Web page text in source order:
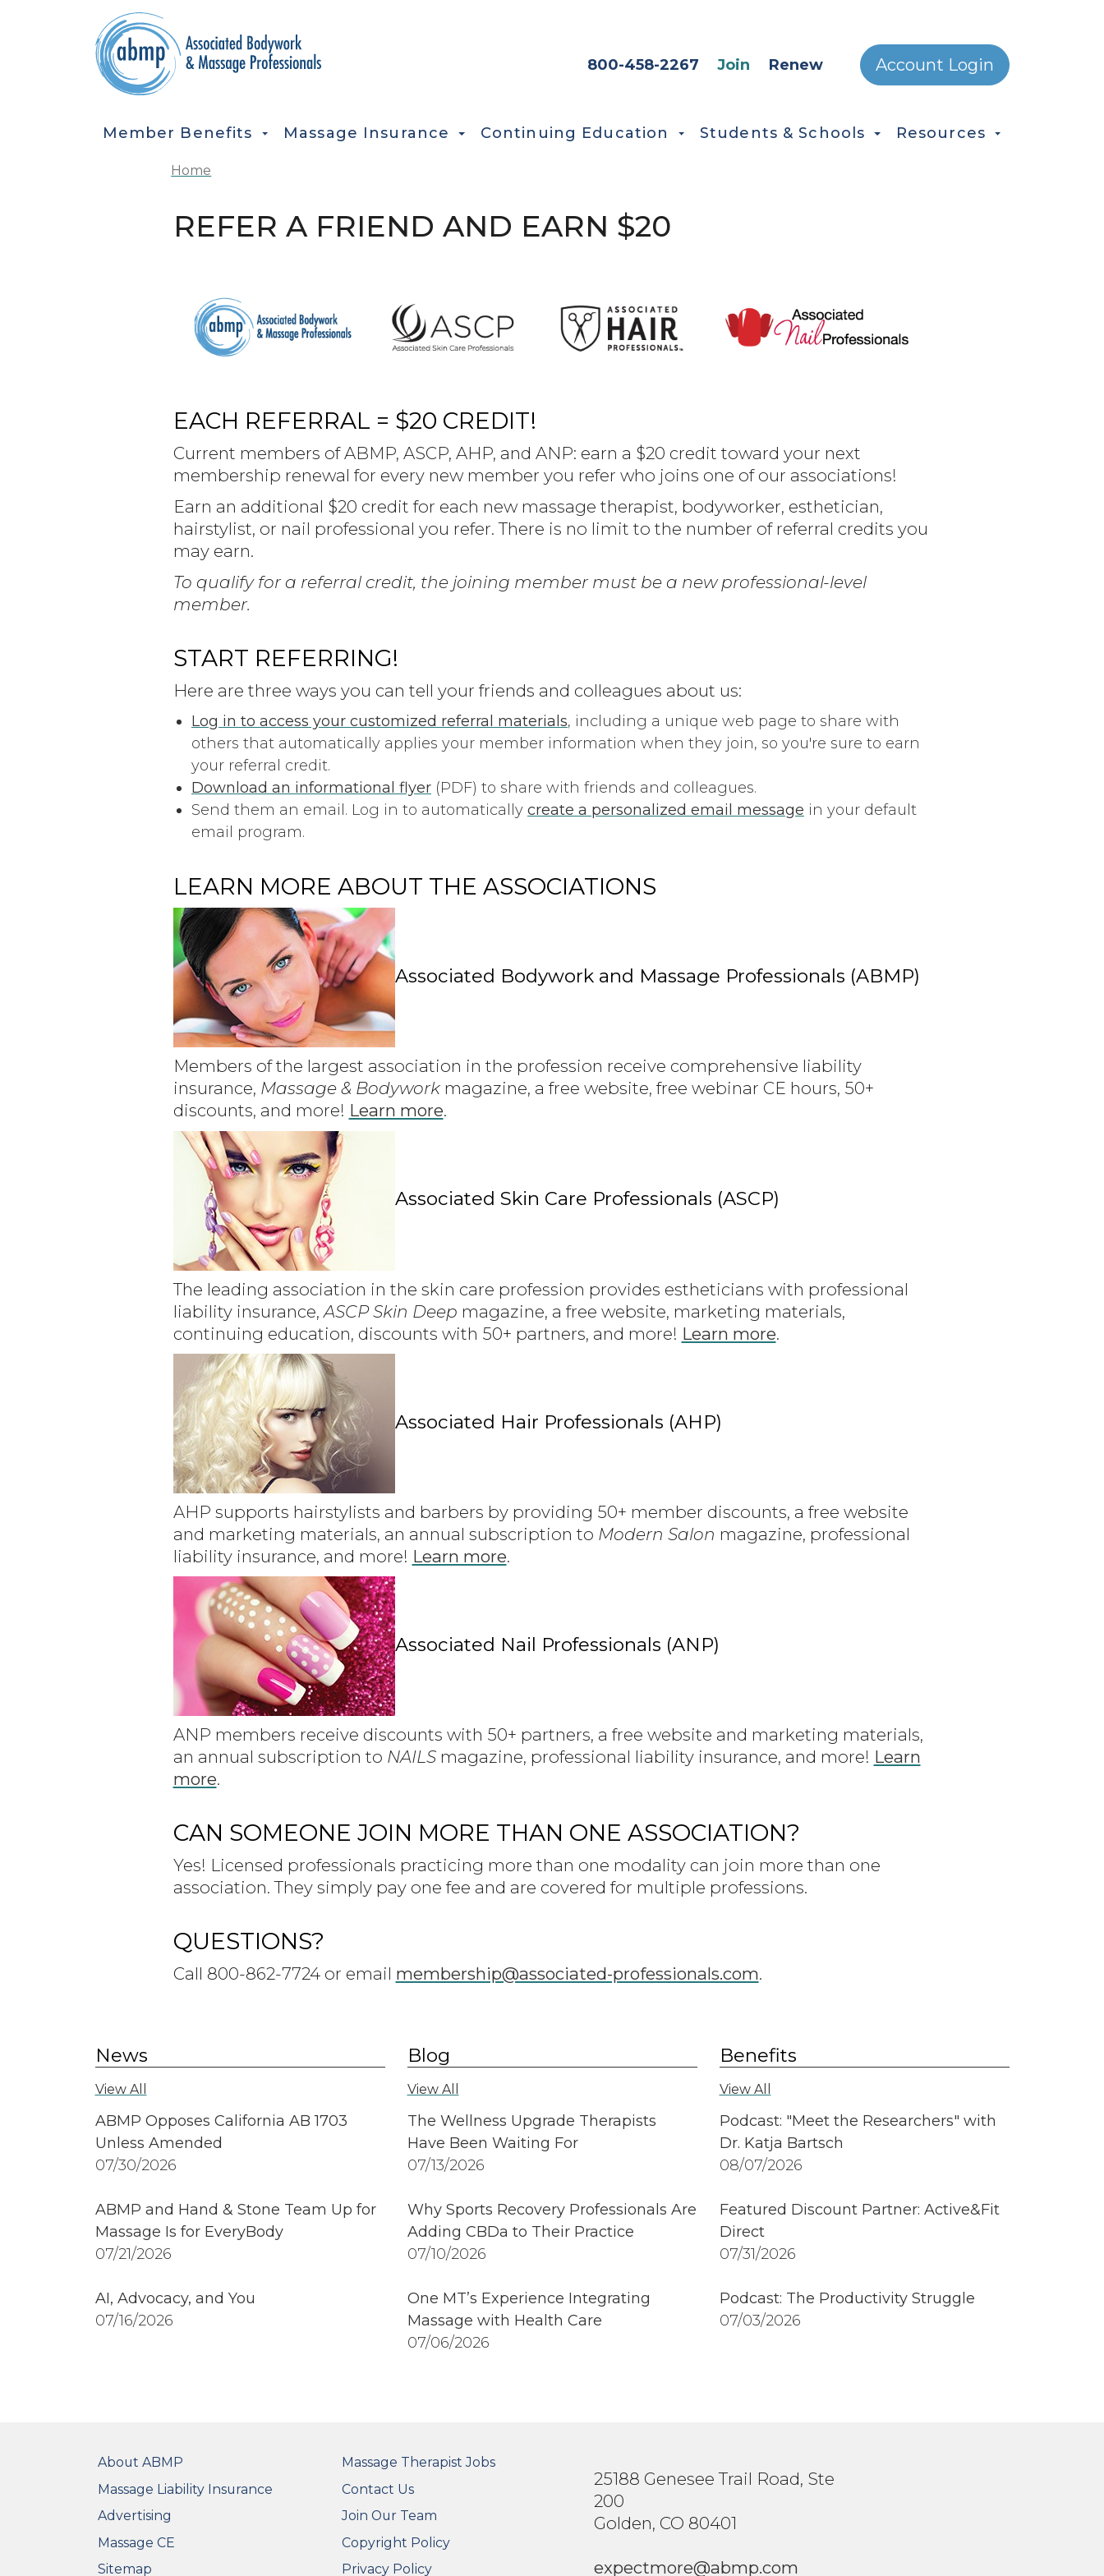
Skip to main content
800-458-2267 Join Renew Account Login
MAIN NAVIGATION
Member Benefits Massage Insurance Continuing Education Students & Schools Resources
Home
REFER A FRIEND AND EARN $20
EACH REFERRAL = $20 CREDIT!
Current members of ABMP, ASCP, AHP, and ANP: earn a $20 credit toward your next
membership renewal for every new member you refer who joins one of our associations!
Earn an additional $20 credit for each new massage therapist, bodyworker, esthetician,
hairstylist, or nail professional you refer. There is no limit to the number of referral credits you
may earn.
To qualify for a referral credit, the joining member must be a new professional-level
member.
START REFERRING!
Here are three ways you can tell your friends and colleagues about us:
Log in to access your customized referral materials, including a unique web page to share with
others that automatically applies your member information when they join, so you're sure to earn
your referral credit.
Download an informational flyer (PDF) to share with friends and colleagues.
Send them an email. Log in to automatically create a personalized email message in your default
email program.
LEARN MORE ABOUT THE ASSOCIATIONS
Associated Bodywork and Massage Professionals (ABMP)
Members of the largest association in the profession receive comprehensive liability
insurance, Massage & Bodyworkmagazine, a free website, free webinar CE hours, 50+
discounts, and more! Learn more.
Associated Skin Care Professionals (ASCP)
The leading association in the skin care profession provides estheticians with professional
liability insurance, ASCP Skin Deep magazine, a free website, marketing materials,
continuing education, discounts with 50+ partners, and more! Learn more.
Associated Hair Professionals (AHP)
AHP supports hairstylists and barbers by providing 50+ member discounts, a free website
and marketing materials, an annual subscription to Modern Salon magazine, professional
liability insurance, and more! Learn more.
Associated Nail Professionals (ANP)
ANP members receive discounts with 50+ partners, a free website and marketing materials,
an annual subscription to NAILS magazine, professional liability insurance, and more! Learn
more.
CAN SOMEONE JOIN MORE THAN ONE ASSOCIATION?
Yes! Licensed professionals practicing more than one modality can join more than one
association. They simply pay one fee and are covered for multiple professions.
QUESTIONS?
Call 800-862-7724 or email membership@associated-professionals.com.
News
View All
ABMP Opposes California AB 1703
Unless Amended
07/30/2026
ABMP and Hand & Stone Team Up for
Massage Is for EveryBody
07/21/2026
AI, Advocacy, and You
07/16/2026
Blog
View All
The Wellness Upgrade Therapists
Have Been Waiting For
07/13/2026
Why Sports Recovery Professionals Are
Adding CBDa to Their Practice
07/10/2026
One MT’s Experience Integrating
Massage with Health Care
07/06/2026
Benefits
View All
Podcast: "Meet the Researchers" with
Dr. Katja Bartsch
08/07/2026
Featured Discount Partner: Active&Fit
Direct
07/31/2026
Podcast: The Productivity Struggle
07/03/2026
FOOTER
About ABMP
Massage Liability Insurance
Advertising
Massage CE
Sitemap
FOOTER SECONDARY MENU
Massage Therapist Jobs
Contact Us
Join Our Team
Copyright Policy
Privacy Policy
25188 Genesee Trail Road, Ste
200
Golden, CO 80401
expectmore@abmp.com